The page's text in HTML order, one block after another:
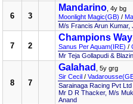
6 3
Mandarino , 4y bg
Moonlight Magic(GB) /
M/s Francis Arun Kumar,
7 2
Champions Way
Sanus Per Aquam(IRE) /
Mr Teja Gollapudi &
8 7
Galahad
, 5y grg
Sir Cecil /
Sarainaga Racing Pvt
Mr D R Thacker, M/s
Anand